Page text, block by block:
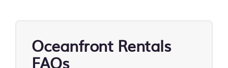
Oceanfront Rentals
FAQs